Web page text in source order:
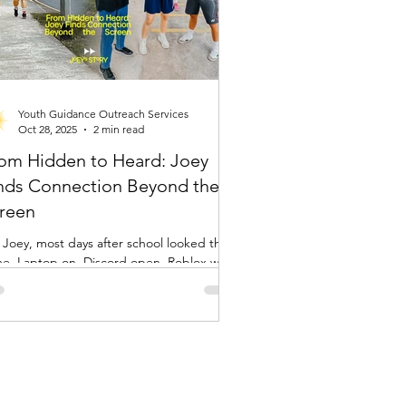
Hidden to Heard: Joey
Connection Beyond the
Joey, most days after school looked the
Laptop on, Discord open, Roblox with
of escaping the noise of school and the
to fit in. “Online, I can just
Youth Guidance Outreach Services
Oct 28, 2025
2 min read